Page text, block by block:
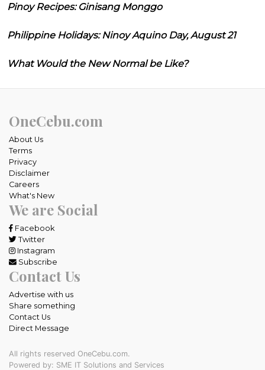
Pinoy Recipes: Ginisang Monggo
Philippine Holidays: Ninoy Aquino Day, August 21
What Would the New Normal be Like?
OneCebu.com
About Us
Terms
Privacy
Disclaimer
Careers
What's New
We are Social
Facebook
Twitter
Instagram
Subscribe
Contact Us
Advertise with us
Share something
Contact Us
Direct Message
All rights reserved OneCebu.com.
Powered by: SME IT Solutions and Services